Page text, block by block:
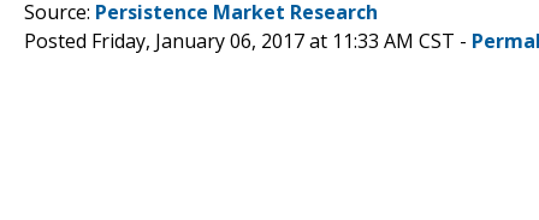
Source: Persistence Market Research
Posted Friday, January 06, 2017 at 11:33 AM CST -